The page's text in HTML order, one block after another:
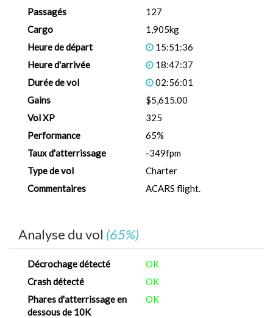
Passagés
127
Cargo
1,905kg
Heure de départ
15:51:36
Heure d'arrivée
18:47:37
Durée de vol
02:56:01
Gains
$5,615.00
Vol XP
325
Performance
65%
Taux d'atterrissage
-349fpm
Type de vol
Charter
Commentaires
ACARS flight.
Analyse du vol (65%)
Décrochage détecté
OK
Crash détecté
OK
Phares d'atterrissage en
dessous de 10K
OK